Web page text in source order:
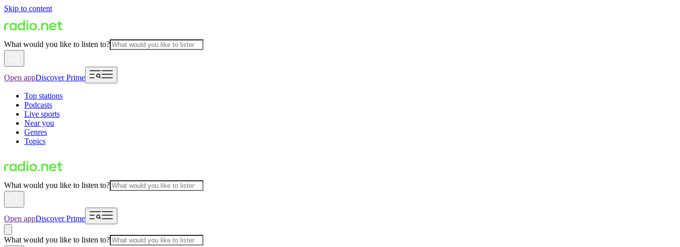
Skip to content
What would you like to listen to?
Open appDiscover Prime
Top stations
Podcasts
Live sports
Near you
Genres
Topics
What would you like to listen to?
Open appDiscover Prime
What would you like to listen to?